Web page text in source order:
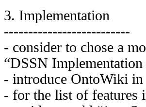
3. Implementation
--------------------------
- consider to chose a
“DSSN
- introduce OntoWiki in
- for the list of features